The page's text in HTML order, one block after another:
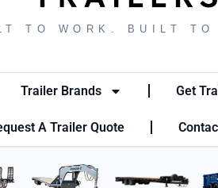
TO WORK. BUILT TO
Trailer Brands Get
A Trailer Quote